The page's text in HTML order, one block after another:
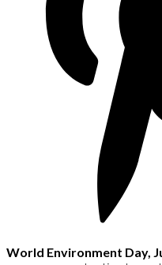
World Environment Day,